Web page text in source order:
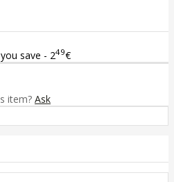
save - 249€
item? Ask